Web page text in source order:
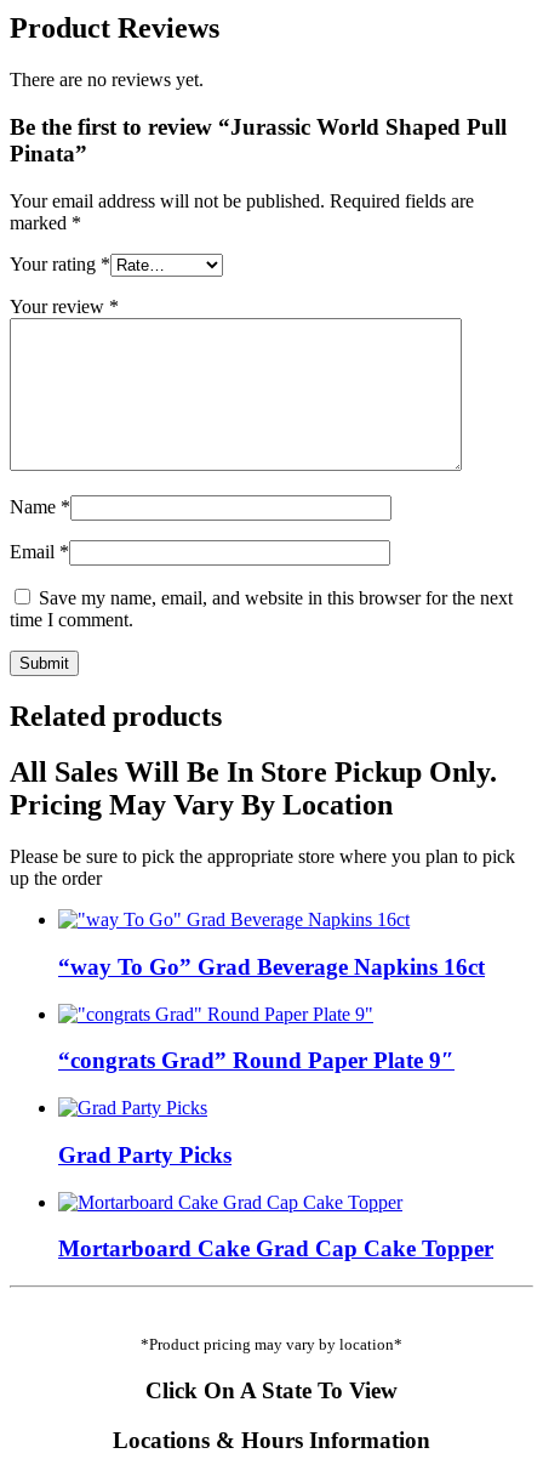
Product Reviews
There are no reviews yet.
Be the first to review “Jurassic World Shaped Pull
Pinata”
Your email address will not be published. Required fields are
marked *
Your rating *
Your review *
Name *
Email *
Save my name, email, and website in this browser for the next
time I comment.
Related products
All Sales Will Be In Store Pickup Only.
Pricing May Vary By Location
Please be sure to pick the appropriate store where you plan to pick
up the order
“way To Go” Grad Beverage Napkins 16ct
“congrats Grad” Round Paper Plate 9″
Grad Party Picks
Mortarboard Cake Grad Cap Cake Topper
*Product pricing may vary by location*
Click On A State To View
Locations & Hours Information